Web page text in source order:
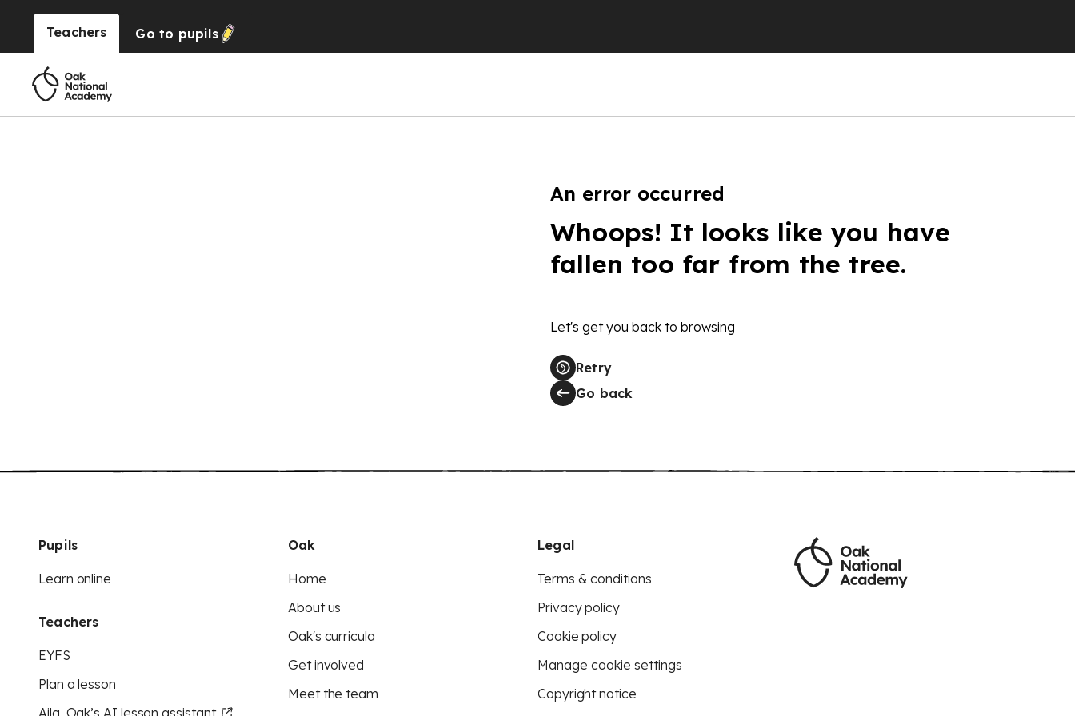
Teachers Go to pupils
An error occurred
Whoops! It looks like you have
fallen too far from the tree.
Let's get you back to browsing
Retry
Go back
Pupils
Learn online
Teachers
EYFS
Plan a lesson
Aila, Oak’s AI lesson assistant
Oak
Home
About us
Oak's curricula
Get involved
Meet the team
Legal
Terms & conditions
Privacy policy
Cookie policy
Manage cookie settings
Copyright notice